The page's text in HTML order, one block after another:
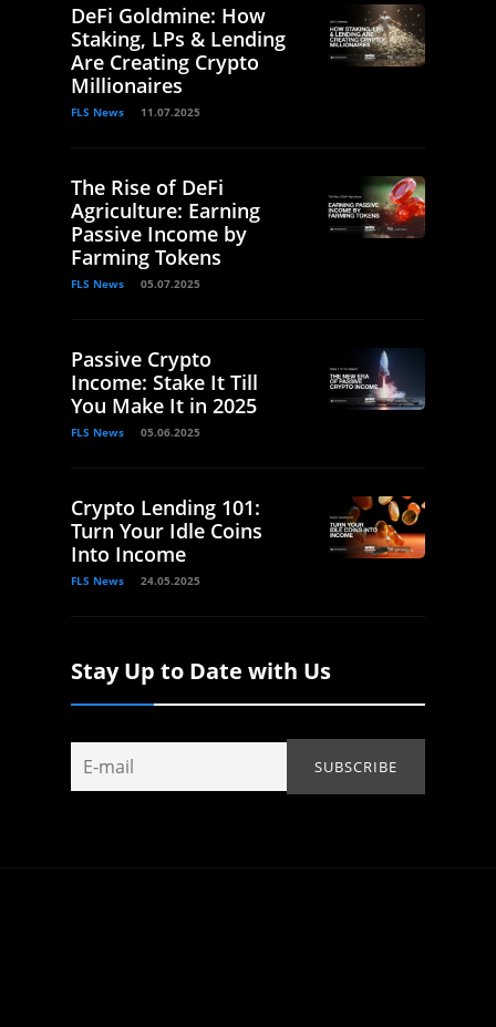
DeFi Goldmine: How
Staking, LPs & Lending
Are Creating Crypto
Millionaires
FLS News 11.07.2025
The Rise of DeFi
Agriculture: Earning
Passive Income by
Farming Tokens
FLS News 05.07.2025
Passive Crypto
Income: Stake It Till
You Make It in 2025
FLS News 05.06.2025
Crypto Lending 101:
Turn Your Idle Coins
Into Income
FLS News 24.05.2025
Stay Up to Date with Us